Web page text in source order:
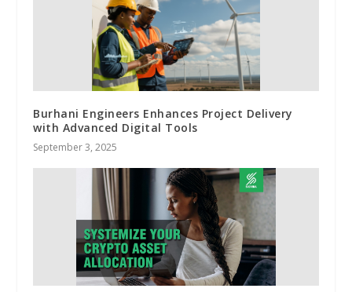
Burhani Engineers Enhances Project Delivery
with Advanced Digital Tools
September 3, 2025